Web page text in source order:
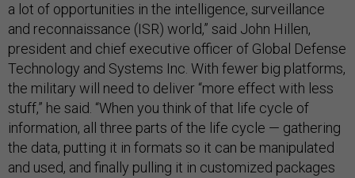
a lot of opportunities in the intelligence, surveillance
and reconnaissance (ISR) world,” said John Hillen,
president and chief executive officer of Global Defense
Technology and Systems Inc. With fewer big platforms,
the military will need to deliver “more effect with less
stuff,” he said. “When you think of that life cycle of
information, all three parts of the life cycle — gathering
the data, putting it in formats so it can be manipulated
and used, and finally pulling it in customized packages